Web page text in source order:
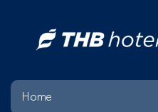
Home